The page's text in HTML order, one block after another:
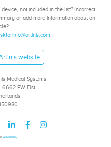
not included in the list? Incorrect
or add more information about an
.
website
Medical Systems
6662 PW Elst
Wowchemy